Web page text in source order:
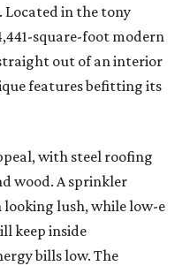
Located in the tony
square-foot modern
out of an interior
features befitting its
with steel roofing
wood. A sprinkler
looking lush, while low-e
keep inside
bills low. The